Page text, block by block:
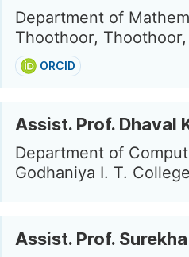
Department of
Thoothoor, Thoothoor,
ORCID
Assist. Prof. Dhaval
Department of
Godhaniya I. T.
Assist. Prof.